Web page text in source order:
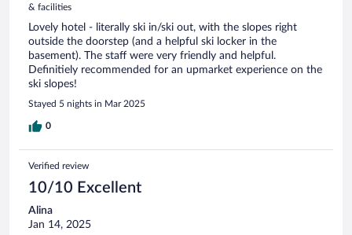
& facilities
Lovely hotel - literally ski in/ski out, with the slopes right
outside the doorstep (and a helpful ski locker in the
basement). The staff were very friendly and helpful.
Definitiely recommended for an upmarket experience on the
ski slopes!
Stayed 5 nights in Mar 2025
0
Verified review
10/10 Excellent
Alina
Jan 14, 2025